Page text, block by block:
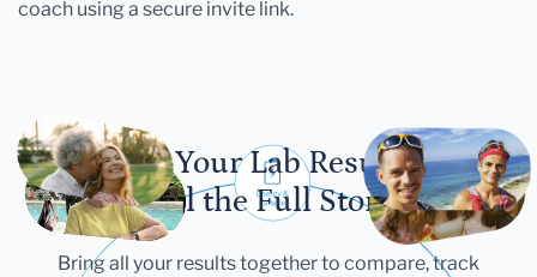
coach using a secure invite link.
Let Your Lab Results
Tell the Full Story
Bring all your results together to compare, track